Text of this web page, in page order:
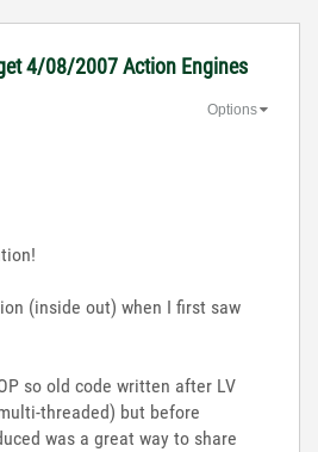
4/08/2007 Action Engines
Options
(inside out) when I first saw
so old code written after LV
threaded) but before
was a great way to share